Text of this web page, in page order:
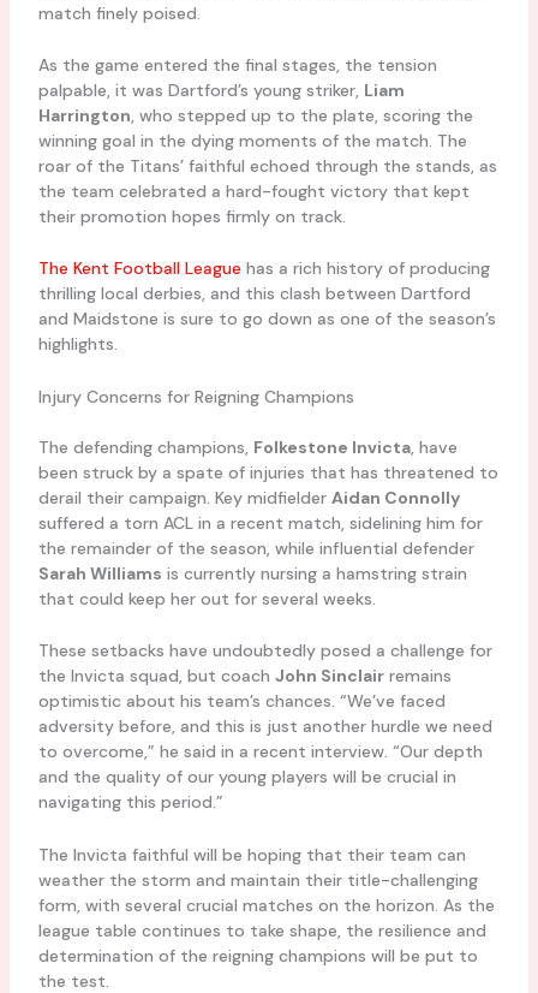
match finely poised.
As the game entered the final stages, the tension
palpable, it was Dartford’s young striker, Liam
Harrington, who stepped up to the plate, scoring the
winning goal in the dying moments of the match. The
roar of the Titans’ faithful echoed through the stands, as
the team celebrated a hard-fought victory that kept
their promotion hopes firmly on track.
The Kent Football League has a rich history of producing
thrilling local derbies, and this clash between Dartford
and Maidstone is sure to go down as one of the season’s
highlights.
Injury Concerns for Reigning Champions
The defending champions, Folkestone Invicta, have
been struck by a spate of injuries that has threatened to
derail their campaign. Key midfielder Aidan Connolly
suffered a torn ACL in a recent match, sidelining him for
the remainder of the season, while influential defender
Sarah Williams is currently nursing a hamstring strain
that could keep her out for several weeks.
These setbacks have undoubtedly posed a challenge for
the Invicta squad, but coach John Sinclairremains
optimistic about his team’s chances. “We’ve faced
adversity before, and this is just another hurdle we need
to overcome,” he said in a recent interview. “Our depth
and the quality of our young players will be crucial in
navigating this period.”
The Invicta faithful will be hoping that their team can
weather the storm and maintain their title-challenging
form, with several crucial matches on the horizon. As the
league table continues to take shape, the resilience and
determination of the reigning champions will be put to
the test.